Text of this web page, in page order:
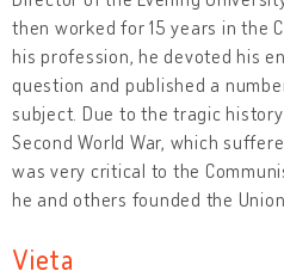
then worked for 15 years in the
his profession, he devoted his
question and published a
subject. Due to the tragic
Second World War, which
was very critical to the
he and others founded the
Vieta